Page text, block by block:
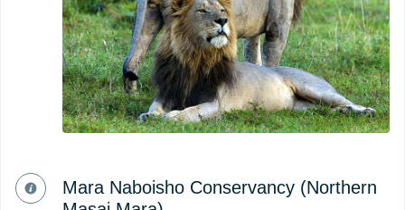
Mara Naboisho Conservancy (Northern